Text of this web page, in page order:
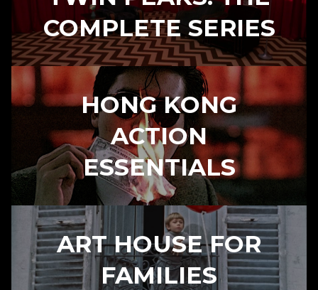
COMPLETE SERIES
HONG KONG
ACTION
ESSENTIALS
ART HOUSE FOR
FAMILIES